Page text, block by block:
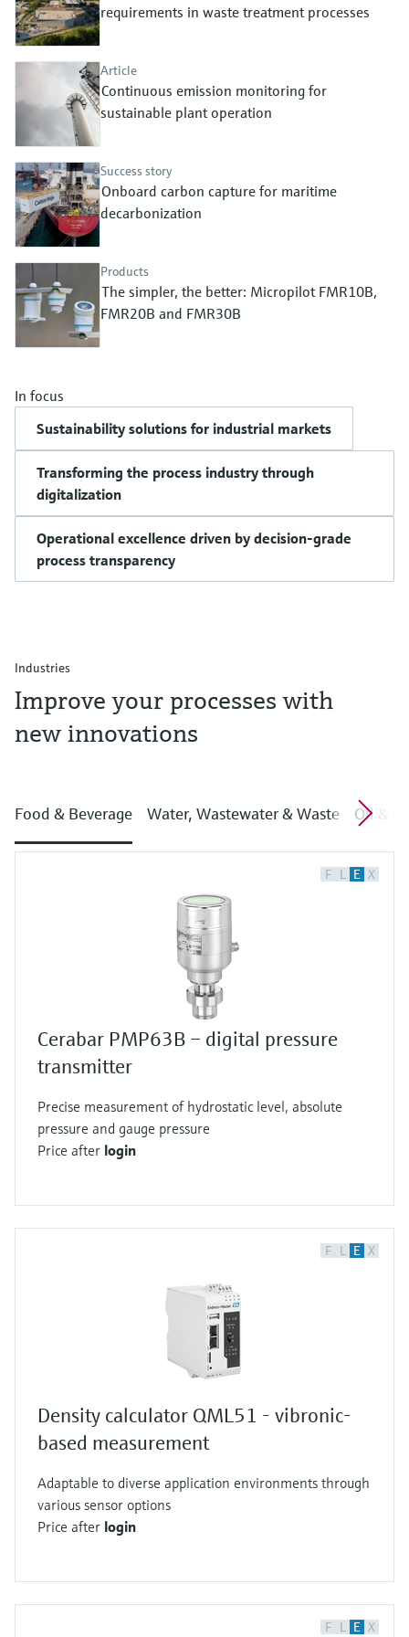
Device Viewer
Find product-specific information and
Spare parts finder
Find spare parts by product root, order code,
or serial number
Level measurement with pressure
Memosens technology
requirements in waste treatment processes
Article
Continuous emission monitoring for
sustainable plant operation
Success story
Onboard carbon capture for maritime
decarbonization
Products
The simpler, the better: Micropilot FMR10B,
FMR20B and FMR30B
In focus
Sustainability solutions for industrial markets
Transforming the process industry through
digitalization
Operational excellence driven by decision-grade
process transparency
Industries
Improve your processes with
new innovations
Food & Beverage Water, Wastewater & Waste Oil &
F L E X
Cerabar PMP63B – digital pressure
transmitter
Precise measurement of hydrostatic level, absolute
pressure and gauge pressure
Price after login
F L E X
Density calculator QML51 - vibronic-
based measurement
Adaptable to diverse application environments through
various sensor options
Price after login
F L E X